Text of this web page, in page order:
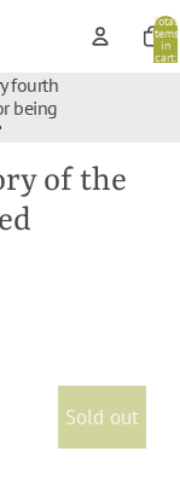
Total
items
in
cart:
fourth
being
of the
Sold out